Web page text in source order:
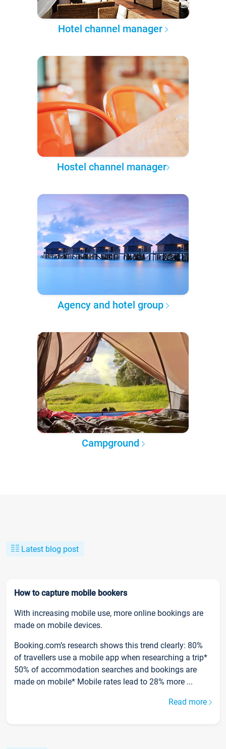
Hotel channel manager
Hostel channel manager
Agency and hotel group
Campground
Latest blog post
How to capture mobile bookers
With increasing mobile use, more online bookings are
made on mobile devices.
Booking.com’s research shows this trend clearly: 80%
of travellers use a mobile app when researching a trip*
50% of accommodation searches and bookings are
made on mobile* Mobile rates lead to 28% more ...
Read more